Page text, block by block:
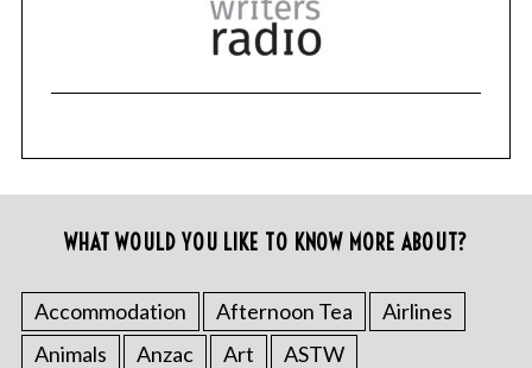
WHAT WOULD YOU LIKE TO KNOW MORE ABOUT?
Accommodation Afternoon Tea
Airlines
Animals
Anzac Art
ASTW